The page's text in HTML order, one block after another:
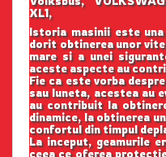
XL1,
Istoria masinii este
dorit obtinerea unor
mare si a unei
aceste aspecte au
Fie ca este vorba
sau luneta, acestea au
au contribuit la
dinamice, la obtinerea
confortul din timpul
La inceput, geamurile
ceea ce oferea